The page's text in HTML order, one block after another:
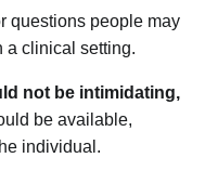
questions people may
a clinical setting.
not be intimidating,
be available,
individual.